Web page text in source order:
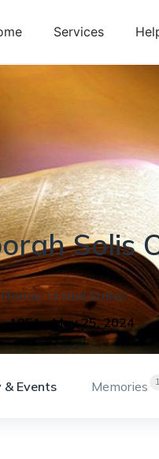
Services
Solis
, United States
1951 - May 25, 2024
Events 1
Memories